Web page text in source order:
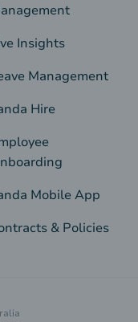
Insights
Management
Hire
Mobile App
& Policies